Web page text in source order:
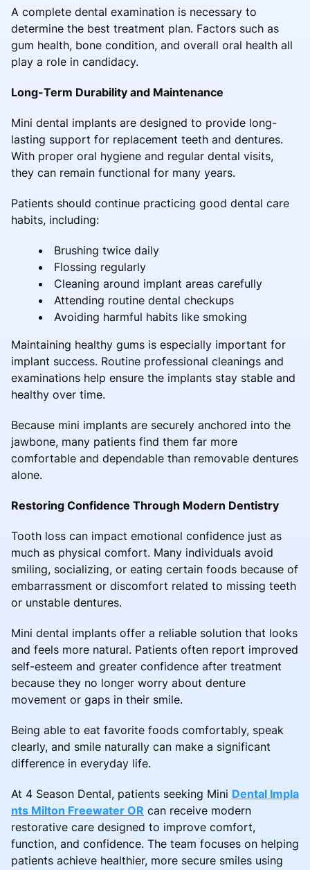
A complete dental examination is necessary to
determine the best treatment plan. Factors such as
gum health, bone condition, and overall oral health all
play a role in candidacy.
Long-Term Durability and Maintenance
Mini dental implants are designed to provide long-
lasting support for replacement teeth and dentures.
With proper oral hygiene and regular dental visits,
they can remain functional for many years.
Patients should continue practicing good dental care
habits, including:
Brushing twice daily
Flossing regularly
Cleaning around implant areas carefully
Attending routine dental checkups
Avoiding harmful habits like smoking
Maintaining healthy gums is especially important for
implant success. Routine professional cleanings and
examinations help ensure the implants stay stable and
healthy over time.
Because mini implants are securely anchored into the
jawbone, many patients find them far more
comfortable and dependable than removable dentures
alone.
Restoring Confidence Through Modern Dentistry
Tooth loss can impact emotional confidence just as
much as physical comfort. Many individuals avoid
smiling, socializing, or eating certain foods because of
embarrassment or discomfort related to missing teeth
or unstable dentures.
Mini dental implants offer a reliable solution that looks
and feels more natural. Patients often report improved
self-esteem and greater confidence after treatment
because they no longer worry about denture
movement or gaps in their smile.
Being able to eat favorite foods comfortably, speak
clearly, and smile naturally can make a significant
difference in everyday life.
At 4 Season Dental, patients seeking Mini Dental Impla
nts Milton Freewater OR can receive modern
restorative care designed to improve comfort,
function, and confidence. The team focuses on helping
patients achieve healthier, more secure smiles using